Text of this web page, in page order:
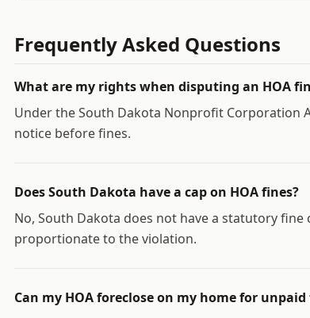
Frequently Asked Questions
What are my rights when disputing an HOA
Under the South Dakota Nonprofit Corporation
notice before fines.
Does South Dakota have a cap on HOA fines?
No, South Dakota does not have a statutory
proportionate to the violation.
Can my HOA foreclose on my home for